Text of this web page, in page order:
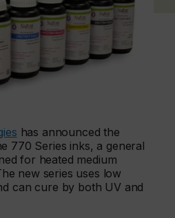
has announced the
770 Series inks, a general
for heated medium
new series uses low
can cure by both UV and